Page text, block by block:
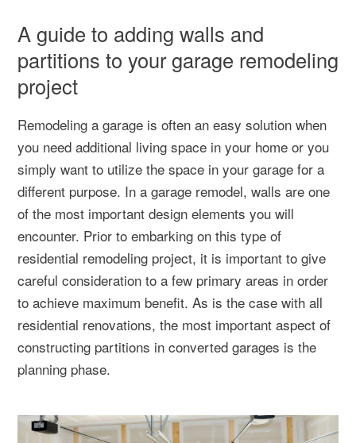
A guide to adding walls and
partitions to your garage remodeling
project
Remodeling a garage is often an easy solution when
you need additional living space in your home or you
simply want to utilize the space in your garage for a
different purpose. In a garage remodel, walls are one
of the most important design elements you will
encounter. Prior to embarking on this type of
residential remodeling project, it is important to give
careful consideration to a few primary areas in order
to achieve maximum benefit. As is the case with all
residential renovations, the most important aspect of
constructing partitions in converted garages is the
planning phase.